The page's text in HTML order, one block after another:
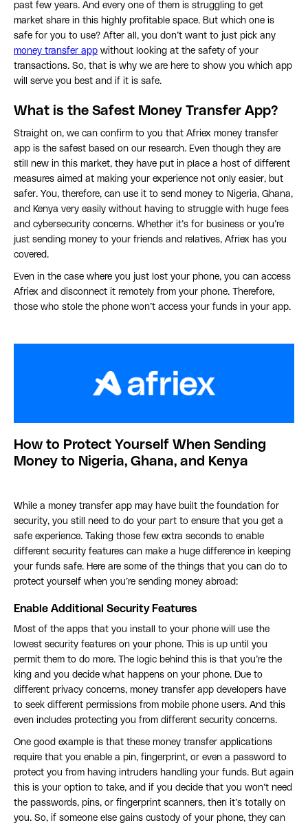
past few years. And every one of them is struggling to get
market share in this highly profitable space. But which one is
safe for you to use? After all, you don’t want to just pick any
money transfer app without looking at the safety of your
transactions. So, that is why we are here to show you which app
will serve you best and if it is safe.
What is the Safest Money Transfer App?
Straight on, we can confirm to you that Afriex money transfer
app is the safest based on our research. Even though they are
still new in this market, they have put in place a host of different
measures aimed at making your experience not only easier, but
safer. You, therefore, can use it to send money to Nigeria, Ghana,
and Kenya very easily without having to struggle with huge fees
and cybersecurity concerns. Whether it’s for business or you’re
just sending money to your friends and relatives, Afriex has you
covered.
Even in the case where you just lost your phone, you can access
Afriex and disconnect it remotely from your phone. Therefore,
those who stole the phone won’t access your funds in your app.
How to Protect Yourself When Sending
Money to Nigeria, Ghana, and Kenya
While a money transfer app may have built the foundation for
security, you still need to do your part to ensure that you get a
safe experience. Taking those few extra seconds to enable
different security features can make a huge difference in keeping
your funds safe. Here are some of the things that you can do to
protect yourself when you’re sending money abroad:
Enable Additional Security Features
Most of the apps that you install to your phone will use the
lowest security features on your phone. This is up until you
permit them to do more. The logic behind this is that you’re the
king and you decide what happens on your phone. Due to
different privacy concerns, money transfer app developers have
to seek different permissions from mobile phone users. And this
even includes protecting you from different security concerns.
One good example is that these money transfer applications
require that you enable a pin, fingerprint, or even a password to
protect you from having intruders handling your funds. But again
this is your option to take, and if you decide that you won’t need
the passwords, pins, or fingerprint scanners, then it’s totally on
you. So, if someone else gains custody of your phone, they can